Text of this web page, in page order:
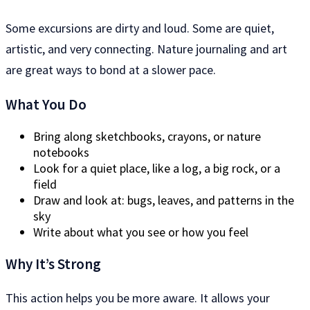
Some excursions are dirty and loud. Some are quiet,
artistic, and very connecting. Nature journaling and art
are great ways to bond at a slower pace.
What You Do
Bring along sketchbooks, crayons, or nature
notebooks
Look for a quiet place, like a log, a big rock, or a
field
Draw and look at: bugs, leaves, and patterns in the
sky
Write about what you see or how you feel
Why It’s Strong
This action helps you be more aware. It allows your